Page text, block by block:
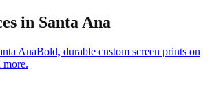
in Santa Ana
AnaBold, durable custom screen prints on
more.